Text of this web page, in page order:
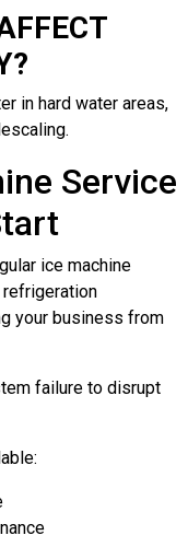
in hard water areas,
Service
ice machine
your business from
failure to disrupt